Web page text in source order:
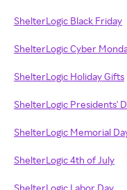
ShelterLogic Black Friday
ShelterLogic Cyber
ShelterLogic Holiday Gifts
ShelterLogic Presidents'
ShelterLogic Memorial
ShelterLogic 4th of July
ShelterLogic Labor Day